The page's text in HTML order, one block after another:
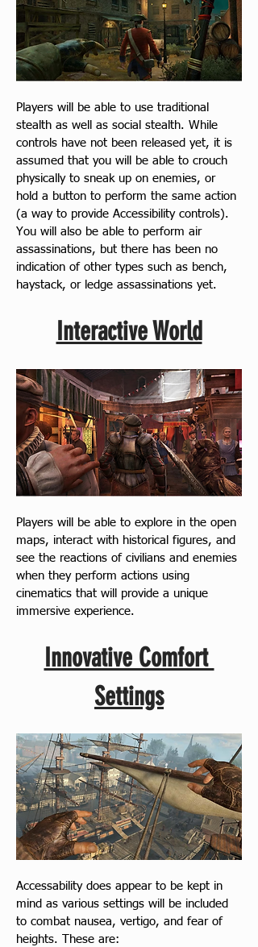
Players will be able to use traditional
stealth as well as social stealth. While
controls have not been released yet, it is
assumed that you will be able to crouch
physically to sneak up on enemies, or
hold a button to perform the same action
(a way to provide Accessibility controls).
You will also be able to perform air
assassinations, but there has been no
indication of other types such as bench,
haystack, or ledge assassinations yet.
Interactive World
Players will be able to explore in the open
maps, interact with historical figures, and
see the reactions of civilians and enemies
when they perform actions using
cinematics that will provide a unique
immersive experience.
Innovative Comfort
Settings
Accessability does appear to be kept in
mind as various settings will be included
to combat nausea, vertigo, and fear of
heights. These are: